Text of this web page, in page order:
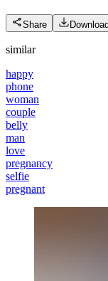
Share Download
similar
happy
phone
woman
couple
belly
man
love
pregnancy
selfie
pregnant